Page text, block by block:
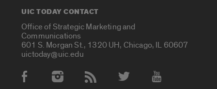
UIC TODAY CONTACT
Office of Strategic Marketing and
Communications
601 S. Morgan St., 1320 UH, Chicago, IL 60607
uictoday@uic.edu
Social Media Accounts